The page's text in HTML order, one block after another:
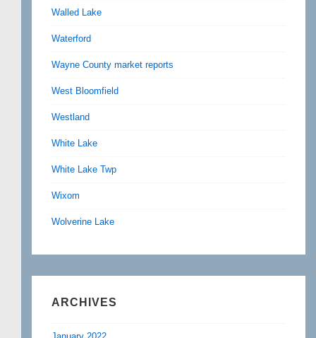
Walled Lake
Waterford
Wayne County market reports
West Bloomfield
Westland
White Lake
White Lake Twp
Wixom
Wolverine Lake
ARCHIVES